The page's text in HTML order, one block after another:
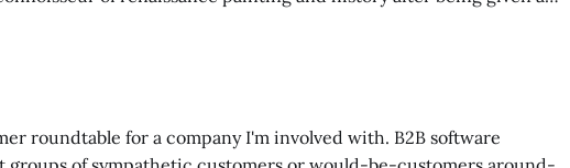
written between Berenson and the historian Hugh Trevor-Roper.
roundtable for a company I'm involved with. B2B software